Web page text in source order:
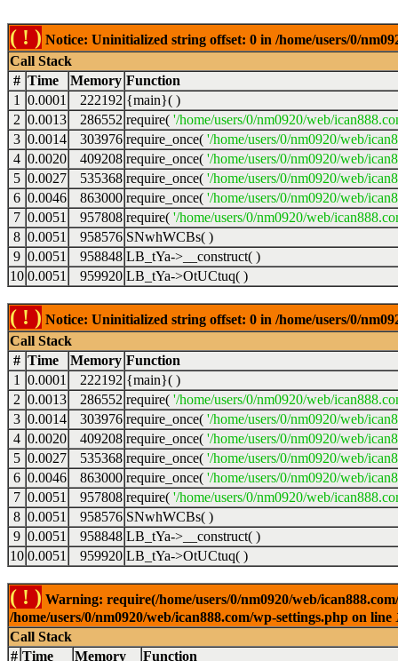
( ! ) Notice: Uninitialized string offset: 0 in /home/users/0/
Call Stack
# Time Memory Function
1
0.0001 222192 {main}( )
2 0.0013 286552 require( '/home/users/0/nm0920/web/
3 0.0014 303976 require_once( '/home/users/0/nm0920/web/
4 0.0020 409208 require_once( '/home/users/0/nm0920/web/
5 0.0027 535368 require_once( '/home/users/0/nm0920/web/
6 0.0046 863000 require_once( '/home/users/0/nm0920/web/
7 0.0051 957808 require( '/home/users/0/nm0920/web/
8 0.0051 958576 SNwhWCBs( )
9 0.0051 958848 LB_tYa->__construct( )
10 0.0051 959920 LB_tYa->OtUCtuq( )
( ! ) Notice: Uninitialized string offset: 0 in /home/users/0/
Call Stack
# Time Memory Function
1
0.0001 222192 {main}( )
2 0.0013 286552 require( '/home/users/0/nm0920/web/
3 0.0014 303976 require_once( '/home/users/0/nm0920/web/
4 0.0020 409208 require_once( '/home/users/0/nm0920/web/
5 0.0027 535368 require_once( '/home/users/0/nm0920/web/
6 0.0046 863000 require_once( '/home/users/0/nm0920/web/
7 0.0051 957808 require( '/home/users/0/nm0920/web/
8 0.0051 958576 SNwhWCBs( )
9 0.0051 958848 LB_tYa->__construct( )
10 0.0051 959920 LB_tYa->OtUCtuq( )
( ! ) Warning: require(/home/users/0/nm0920/web/
/home/users/0/nm0920/web/ican888.com/wp-settings.php on line
Call Stack
# Time Memory
Function